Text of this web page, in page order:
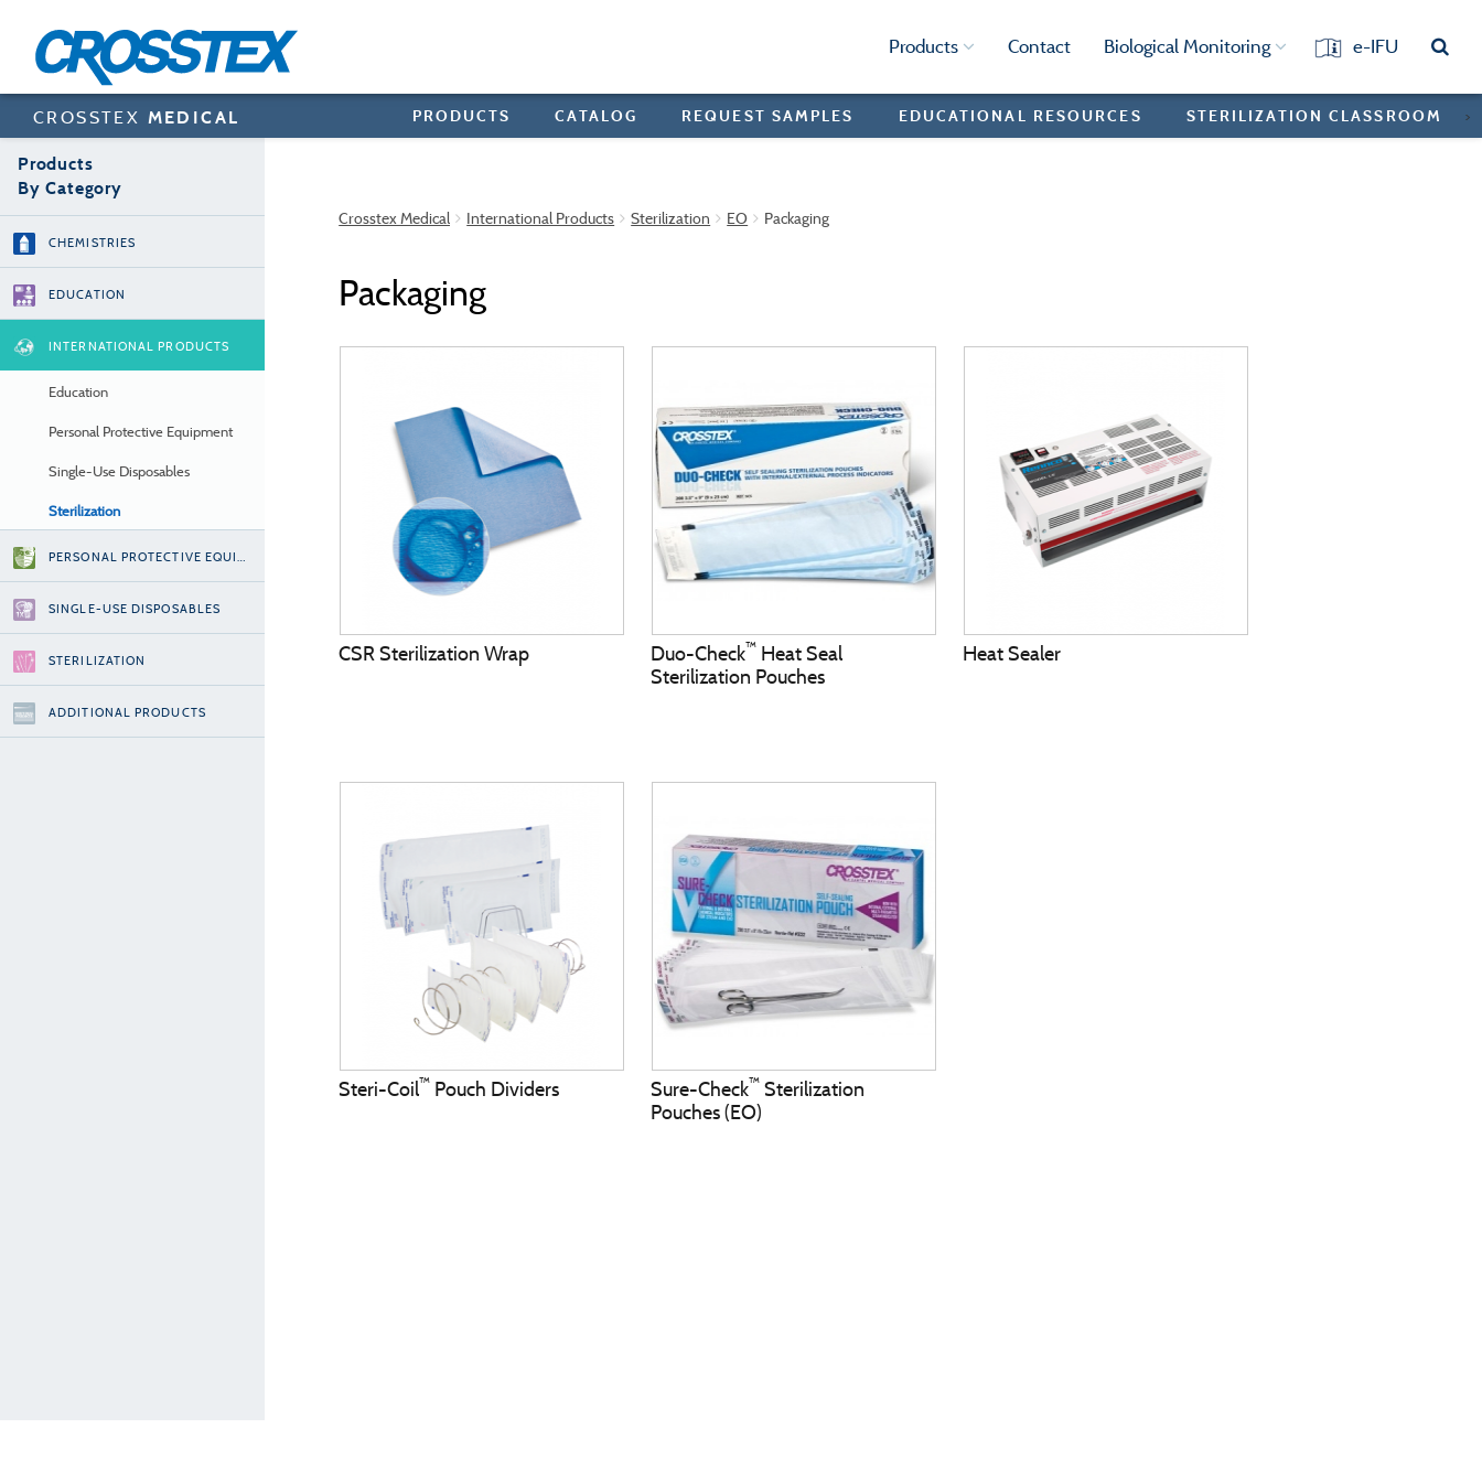
content
Products Contact Biological Monitoring e-IFU
CROSSTEX MEDICAL PRODUCTS >
CATALOG REQUEST SAMPLES EDUCATIONAL RESOURCES STERILIZATION CLASSROOM
Products
By Category
CHEMISTRIES
EDUCATION
INTERNATIONAL PRODUCTS
Education
Personal Protective Equipment
Single-Use Disposables
Sterilization
PERSONAL PROTECTIVE EQUIPMENT
SINGLE-USE DISPOSABLES
STERILIZATION
ADDITIONAL PRODUCTS
Crosstex Medical International Products Sterilization EO Packaging
Packaging
CSR Sterilization Wrap Duo-Check™ Heat Seal
Sterilization Pouches
Heat Sealer
Steri-Coil™ Pouch Dividers Sure-Check™ Sterilization
Pouches (EO)